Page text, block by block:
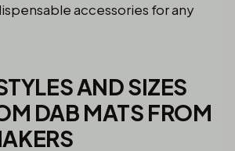
accessories for any
AND SIZES
DAB MATS FROM